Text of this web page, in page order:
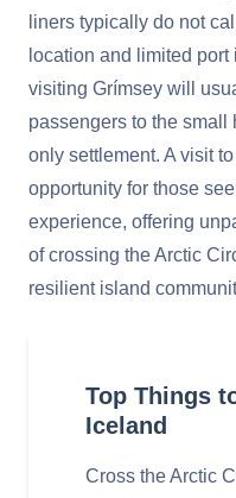
liners typically do not
location and limited
visiting Grímsey will
passengers to the
only settlement. A visit
opportunity for those
experience, offering
of crossing the Arctic
resilient island
Top Things
Iceland
Cross the Arctic